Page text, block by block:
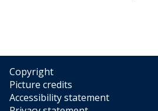
Copyright
Picture credits
Accessibility statement